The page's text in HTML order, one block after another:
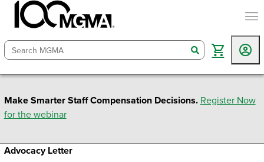
search
Make Smarter Staff Compensation Decisions. Register Now
for the webinar
Advocacy Letter